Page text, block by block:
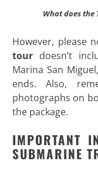
What does the
However, please
tourdoesn’t
Marina San
ends. Also,
photographs on
the package.
IMPORTANT
SUBMARINE